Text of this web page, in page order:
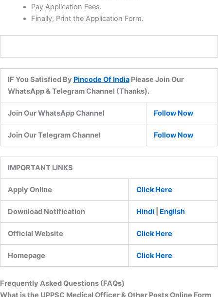
Pay Application Fees.
Finally, Print the Application Form.
IF You Satisfied By Pincode Of IndiaPlease Join Our
WhatsApp & Telegram Channel (Thanks).
Join Our WhatsApp Channel Follow Now
Join Our Telegram Channel Follow Now
IMPORTANT LINKS
Apply Online Click Here
Download Notification Hindi English
Official Website Click Here
Homepage Click Here
Frequently Asked Questions (FAQs)
What is the UPPSC Medical Officer & Other Posts Online Form